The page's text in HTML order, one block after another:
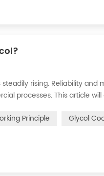
rising. Reliability and
processes. This article
Principle Glycol